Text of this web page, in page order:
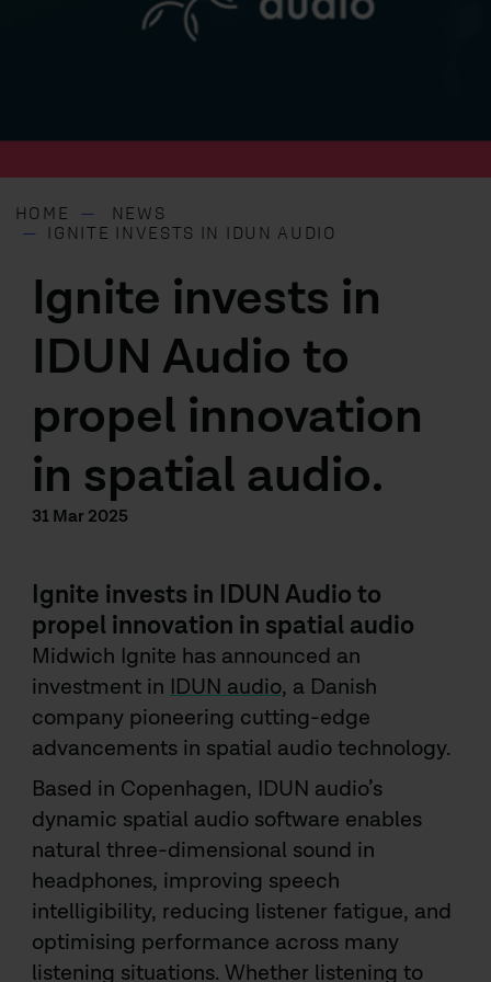
HOME
NEWS
IGNITE INVESTS IN IDUN AUDIO
Ignite invests in
IDUN Audio to
propel innovation
in spatial audio.
31 Mar 2025
Ignite invests in IDUN Audio to
propel innovation in spatial audio
Midwich Ignite has announced an
investment in IDUN audio, a Danish
company pioneering cutting-edge
advancements in spatial audio technology.
Based in Copenhagen, IDUN audio’s
dynamic spatial audio software enables
natural three-dimensional sound in
headphones, improving speech
intelligibility, reducing listener fatigue, and
optimising performance across many
listening situations. Whether listening to